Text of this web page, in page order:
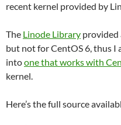
recent kernel provided by
The Linode Library provided
but not for CentOS 6, thus I
intoone that works with
kernel.
Here’s the full source